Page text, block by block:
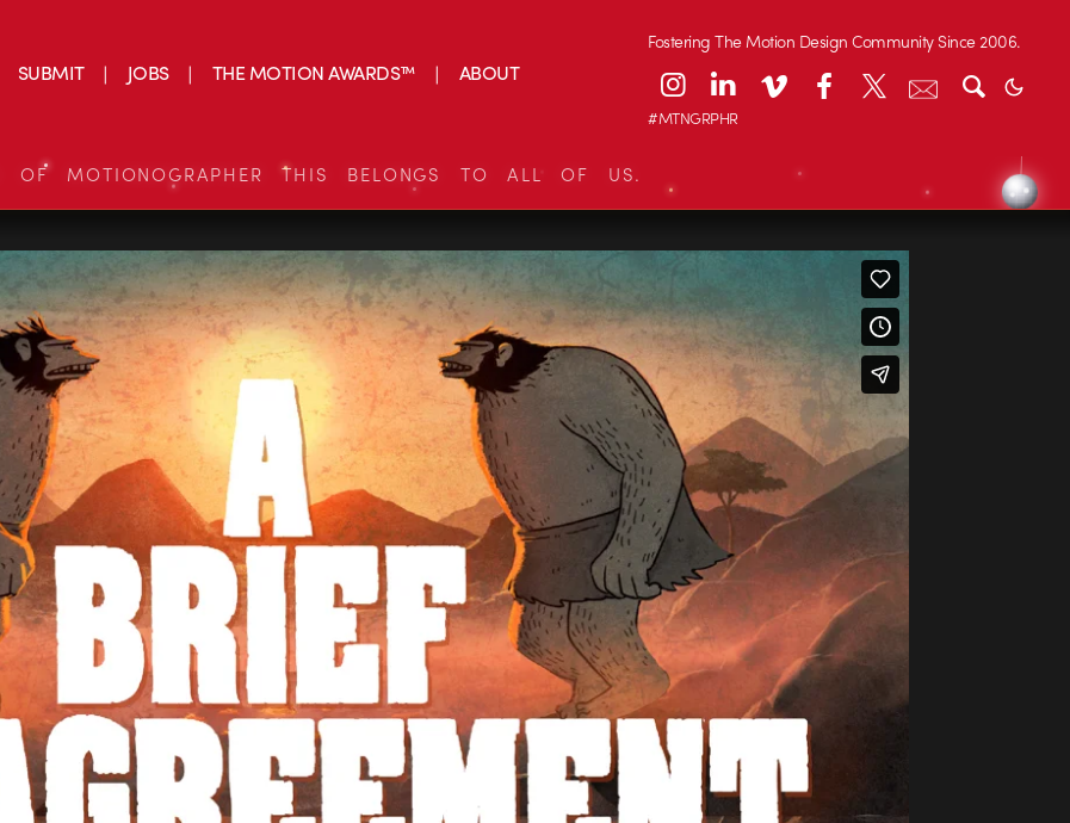
SUBMIT JOBS THE MOTION AWARDS™ ABOUT
Fostering The Motion Design Community Since 2006.
#MTNGRPHR
OF MOTIONOGRAPHER THIS BELONGS TO ALL OF US.